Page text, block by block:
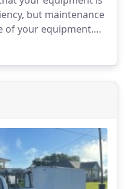
but maintenance
of your equipment.
helping to prevent